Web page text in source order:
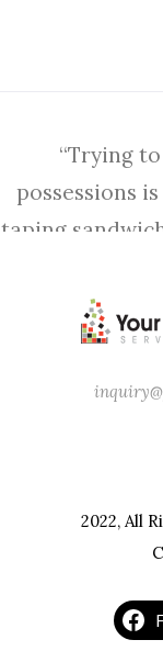
“Trying
possessions
taping
2022, All